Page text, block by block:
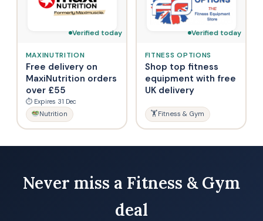
Verified today
MAXINUTRITION
Free delivery on
MaxiNutrition orders
over £55
⏱ Expires 31 Dec
Nutrition
Verified today
FITNESS OPTIONS
Shop top fitness
equipment with free
UK delivery
🏋️Fitness & Gym
Never miss a Fitness & Gym
deal